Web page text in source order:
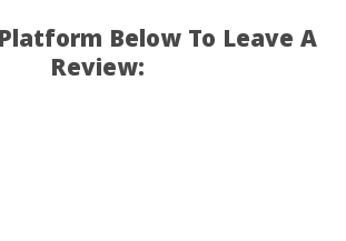
Below To Leave A
Review: